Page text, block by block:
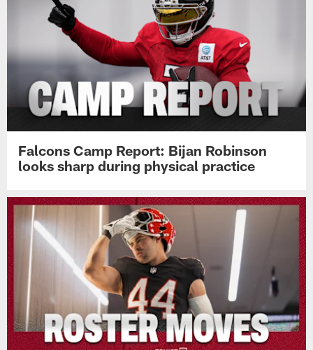
Falcons Camp Report: Bijan Robinson
looks sharp during physical practice